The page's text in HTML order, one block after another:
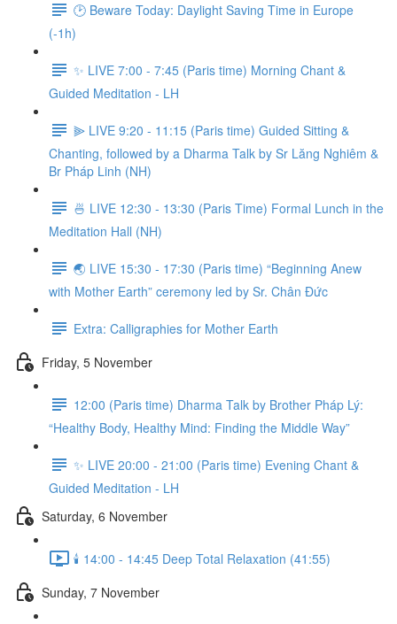
🕑 Beware Today: Daylight Saving Time in Europe
(-1h)
✨ LIVE 7:00 - 7:45 (Paris time) Morning Chant &
Guided Meditation - LH
⫸ LIVE 9:20 - 11:15 (Paris time) Guided Sitting &
Chanting, followed by a Dharma Talk by Sr Lăng Nghiêm &
Br Pháp Linh (NH)
🍜 LIVE 12:30 - 13:30 (Paris Time) Formal Lunch in the
Meditation Hall (NH)
🌏 LIVE 15:30 - 17:30 (Paris time) “Beginning Anew
with Mother Earth” ceremony led by Sr. Chân Đức
Extra: Calligraphies for Mother Earth
Friday, 5 November
12:00 (Paris time) Dharma Talk by Brother Pháp Lý:
“Healthy Body, Healthy Mind: Finding the Middle Way”
✨ LIVE 20:00 - 21:00 (Paris time) Evening Chant &
Guided Meditation - LH
Saturday, 6 November
🕯️ 14:00 - 14:45 Deep Total Relaxation (41:55)
Sunday, 7 November